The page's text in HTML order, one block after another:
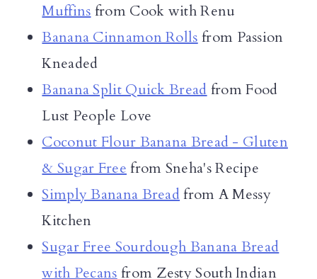
Muffins from Cook with Renu
Banana Cinnamon Rolls from Passion
Kneaded
Banana Split Quick Bread from Food
Lust People Love
Coconut Flour Banana Bread - Gluten
& Sugar Free from Sneha's Recipe
Simply Banana Bread from A Messy
Kitchen
Sugar Free Sourdough Banana Bread
with Pecans from Zesty South Indian